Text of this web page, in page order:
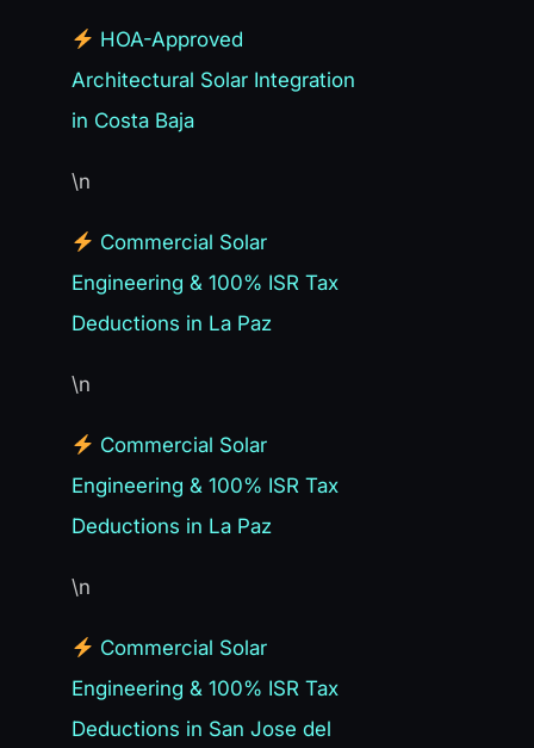
HOA-Approved
Architectural Solar Integration
in Costa Baja
\n
Commercial Solar
Engineering & 100% ISR Tax
Deductions in La Paz
\n
Commercial Solar
Engineering & 100% ISR Tax
Deductions in La Paz
\n
Commercial Solar
Engineering & 100% ISR Tax
Deductions in San Jose del